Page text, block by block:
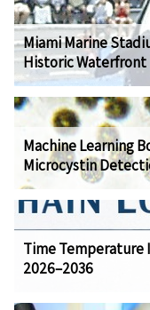
Miami Marine
Historic Waterfront
Machine Learning
Microcystin
Time Temperature
2026–2036